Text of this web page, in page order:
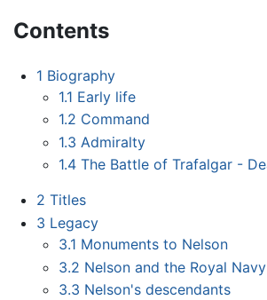
Contents
1 Biography
1.1 Early life
1.2 Command
1.3 Admiralty
1.4 The Battle of Trafalgar -
2 Titles
3 Legacy
3.1 Monuments to Nelson
3.2 Nelson and the Royal Navy
3.3 Nelson's descendants